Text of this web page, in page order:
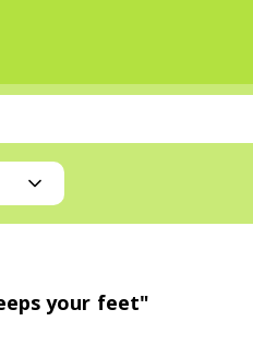
your feet"